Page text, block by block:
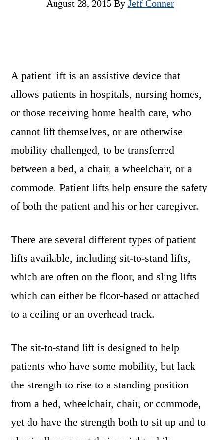
August 28, 2015By Jeff Conner
A patient lift is an assistive device that
allows patients in hospitals, nursing homes,
or those receiving home health care, who
cannot lift themselves, or are otherwise
mobility challenged, to be transferred
between a bed, a chair, a wheelchair, or a
commode. Patient lifts help ensure the safety
of both the patient and his or her caregiver.
There are several different types of patient
lifts available, including sit-to-stand lifts,
which are often on the floor, and sling lifts
which can either be floor-based or attached
to a ceiling or an overhead track.
The sit-to-stand lift is designed to help
patients who have some mobility, but lack
the strength to rise to a standing position
from a bed, wheelchair, chair, or commode,
yet do have the strength both to sit up and to